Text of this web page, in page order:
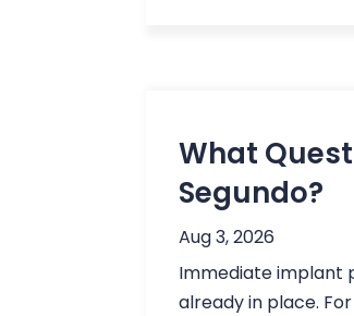
What
Segundo?
Aug 3, 2026
Immediate implant
already in place.